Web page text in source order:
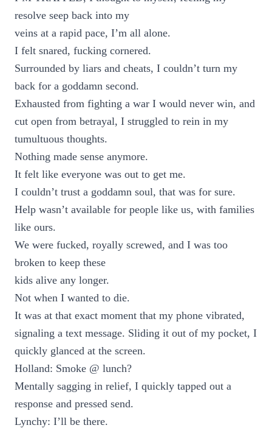
resolve seep back into my
veins at a rapid pace, I’m all alone.
I felt snared, fucking cornered.
Surrounded by liars and cheats, I couldn’t turn my
back for a goddamn second.
Exhausted from fighting a war I would never win, and
cut open from betrayal, I struggled to rein in my
tumultuous thoughts.
Nothing made sense anymore.
It felt like everyone was out to get me.
I couldn’t trust a goddamn soul, that was for sure.
Help wasn’t available for people like us, with families
like ours.
We were fucked, royally screwed, and I was too
broken to keep these
kids alive any longer.
Not when I wanted to die.
It was at that exact moment that my phone vibrated,
signaling a text message. Sliding it out of my pocket, I
quickly glanced at the screen.
Holland: Smoke @ lunch?
Mentally sagging in relief, I quickly tapped out a
response and pressed send.
Lynchy: I’ll be there.